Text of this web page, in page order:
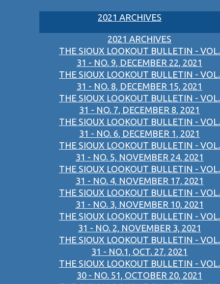
2021 ARCHIVES
2021 ARCHIVES
THE SIOUX LOOKOUT BULLETIN - VOL.
31 - NO. 9, DECEMBER 22, 2021
THE SIOUX LOOKOUT BULLETIN - VOL.
31 - NO. 8, DECEMBER 15, 2021
THE SIOUX LOOKOUT BULLETIN - VOL.
31 - NO. 7, DECEMBER 8, 2021
THE SIOUX LOOKOUT BULLETIN - VOL.
31 - NO. 6, DECEMBER 1, 2021
THE SIOUX LOOKOUT BULLETIN - VOL.
31 - NO. 5, NOVEMBER 24, 2021
THE SIOUX LOOKOUT BULLETIN - VOL.
31 - NO. 4, NOVEMBER 17, 2021
THE SIOUX LOOKOUT BULLETIN - VOL.
31 - NO. 3, NOVEMBER 10, 2021
THE SIOUX LOOKOUT BULLETIN - VOL.
31 - NO. 2, NOVEMBER 3, 2021
THE SIOUX LOOKOUT BULLETIN - VOL.
31 - NO.1, OCT. 27, 2021
THE SIOUX LOOKOUT BULLETIN - VOL.
30 - NO. 51, OCTOBER 20, 2021